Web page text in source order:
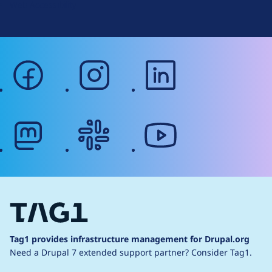
facebook instagram
Tag1 provides infrastructure management for Drupal.org
Need a Drupal 7 extended support partner? Consider Tag1.